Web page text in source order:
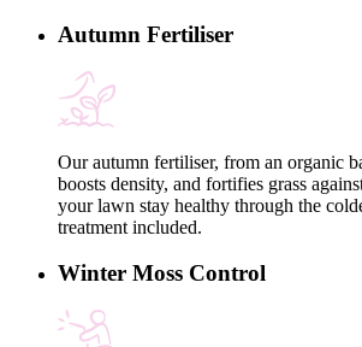
Autumn Fertiliser
Our autumn fertiliser, from an organic
boosts density, and fortifies grass
your lawn stay healthy through the
treatment included.
Winter Moss Control